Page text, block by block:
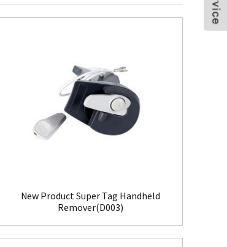
New Product Super Tag Handheld
Remover(D003)